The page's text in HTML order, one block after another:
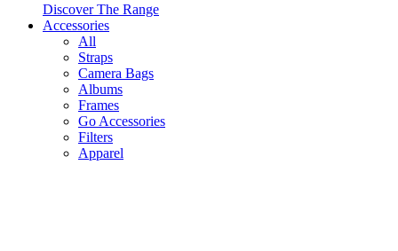
Discover The Range
Accessories
All
Straps
Camera Bags
Albums
Frames
Go Accessories
Filters
Apparel